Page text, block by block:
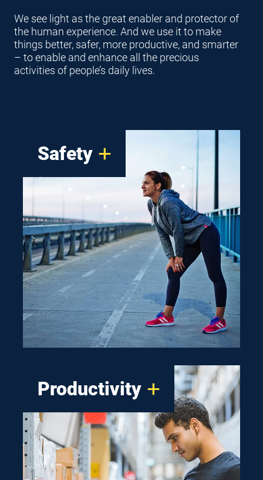
We see light as the great enabler and protector of
the human experience. And we use it to make
things better, safer, more productive, and smarter
– to enable and enhance all the precious
activities of people’s daily lives.
Safety
For our engineers, it’s less
about product design and more
about walking-safely-at-night
design. That’s why our
solutions offer crisp clean light
and optical control that’s better
for you and the environment.
Productivity
A productive work floor
begins at the ceiling. Our smart
lighting solutions are easy to